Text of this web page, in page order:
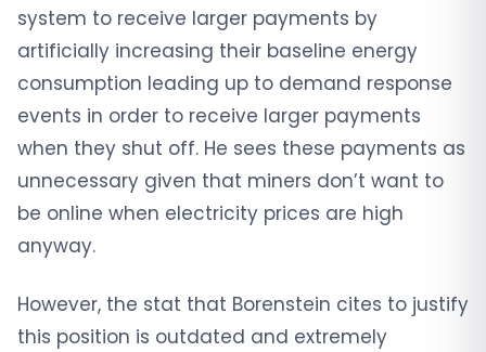
system to receive larger payments by
artificially increasing their baseline energy
consumption leading up to demand response
events in order to receive larger payments
when they shut off. He sees these payments as
unnecessary given that miners don’t want to
be online when electricity prices are high
anyway.
However, the stat that Borenstein cites to justify
this position is outdated and extremely